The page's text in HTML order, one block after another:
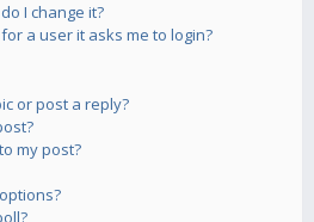
I change it?
a user it asks me to login?
or post a reply?
my post?